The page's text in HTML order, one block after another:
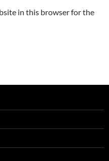
in this browser for the